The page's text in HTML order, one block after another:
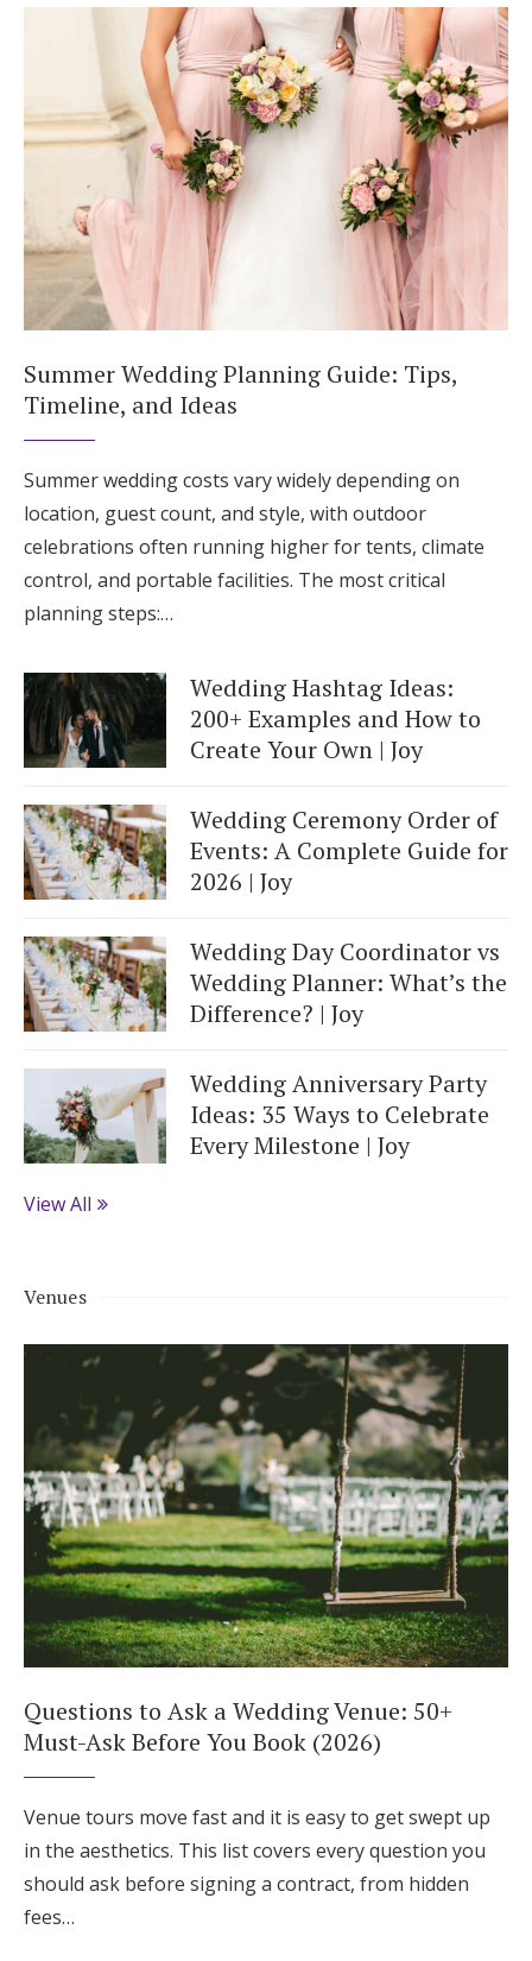
Summer Wedding Planning Guide: Tips,
Timeline, and Ideas
Summer wedding costs vary widely depending on
location, guest count, and style, with outdoor
celebrations often running higher for tents, climate
control, and portable facilities. The most critical
planning steps:…
Wedding Hashtag Ideas:
200+ Examples and How to
Create Your Own | Joy
Wedding Ceremony Order of
Events: A Complete Guide for
2026 | Joy
Wedding Day Coordinator vs
Wedding Planner: What’s the
Difference? | Joy
Wedding Anniversary Party
Ideas: 35 Ways to Celebrate
Every Milestone | Joy
View All
Venues
Questions to Ask a Wedding Venue: 50+
Must-Ask Before You Book (2026)
Venue tours move fast and it is easy to get swept up
in the aesthetics. This list covers every question you
should ask before signing a contract, from hidden
fees…